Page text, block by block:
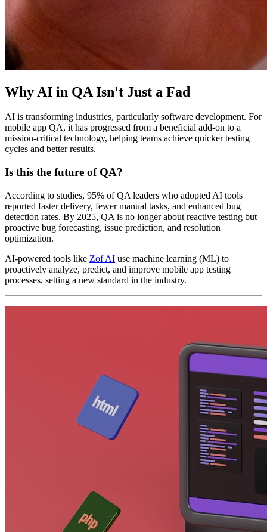
Why AI in QA Isn't Just a Fad
AI is transforming industries, particularly software development. For
mobile app QA, it has progressed from a beneficial add-on to a
mission-critical technology, helping teams achieve quicker testing
cycles and better results.
Is this the future of QA?
According to studies, 95% of QA leaders who adopted AI tools
reported faster delivery, fewer manual tasks, and enhanced bug
detection rates. By 2025, QA is no longer about reactive testing but
proactive bug forecasting, issue prediction, and resolution
optimization.
AI-powered tools like Zof AI use machine learning (ML) to
proactively analyze, predict, and improve mobile app testing
processes, setting a new standard in the industry.